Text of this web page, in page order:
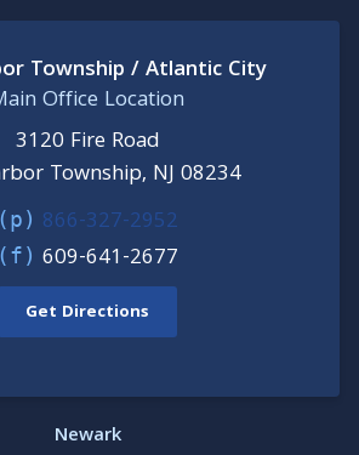
Township / Atlantic City
Office Location
3120 Fire Road
Township, NJ 08234
(p) 866-327-2952
(f) 609-641-2677
Get Directions
Newark